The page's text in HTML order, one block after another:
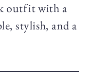
outfit with a
stylish, and a